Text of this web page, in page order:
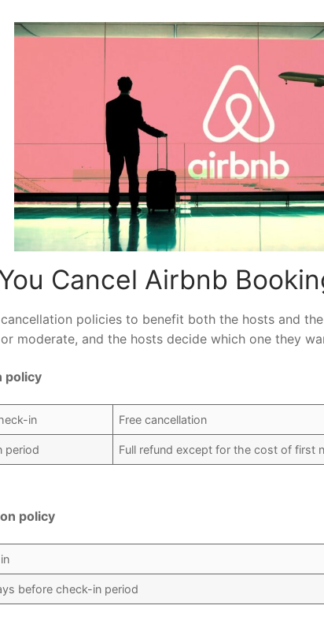
Cancel Airbnb
policies to benefit both the hosts and
moderate, and the hosts decide which one they
policy
in Free cancellation
period Full refund except for the cost of first
policy
before check-in period